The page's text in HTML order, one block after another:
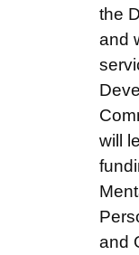
the
and
will
and